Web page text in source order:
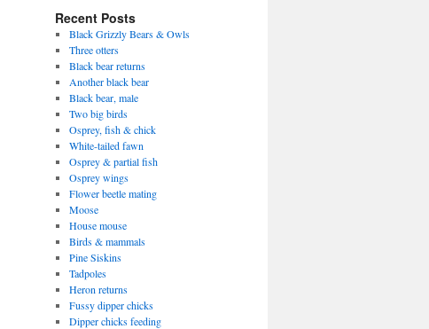
Recent Posts
Black Grizzly Bears & Owls
Three otters
Black bear returns
Another black bear
Black bear, male
Two big birds
Osprey, fish & chick
White-tailed fawn
Osprey & partial fish
Osprey wings
Flower beetle mating
Moose
House mouse
Birds & mammals
Pine Siskins
Tadpoles
Heron returns
Fussy dipper chicks
Dipper chicks feeding